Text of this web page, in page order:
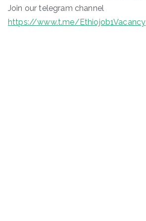
Join our telegram channel
https://www.t.me/Ethiojob1Vacancy